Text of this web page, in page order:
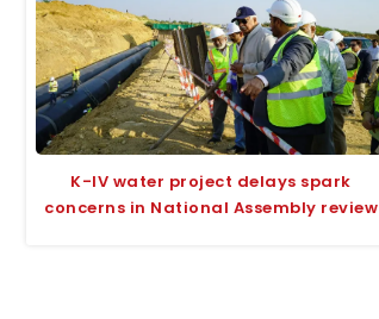
K-IV water project delays spark
concerns in National Assembly review